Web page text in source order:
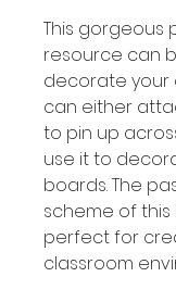
This gorgeous
resource can
decorate your
can either
to pin up
use it to
boards. The
scheme of this
perfect for
classroom